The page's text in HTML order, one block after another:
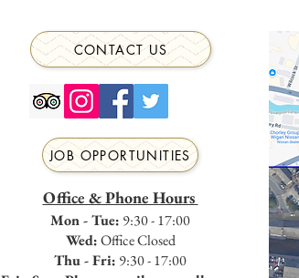
CONTACT US
JOB OPPORTUNITIES
Office & Phone Hours
Mon - Tue: 9:30 - 17:00
Wed:Office Closed
Thu - Fri: 9:30 - 17:00